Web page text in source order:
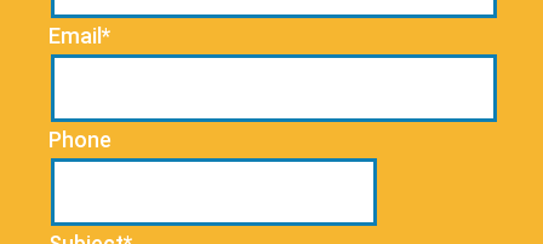
Email*
Phone